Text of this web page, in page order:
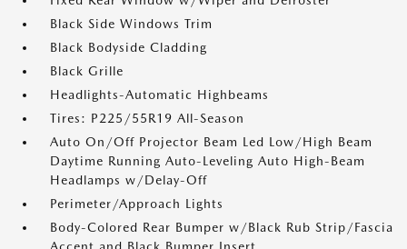
Black Side Windows Trim
Black Bodyside Cladding
Black Grille
Headlights-Automatic Highbeams
Tires: P225/55R19 All-Season
Auto On/Off Projector Beam Led Low/High Beam
Daytime Running Auto-Leveling Auto High-Beam
Headlamps w/Delay-Off
Perimeter/Approach Lights
Body-Colored Rear Bumper w/Black Rub Strip/Fascia